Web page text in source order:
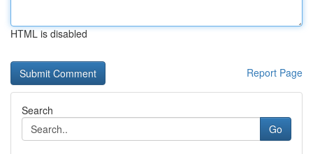
HTML is disabled
Report Page
Search
Go